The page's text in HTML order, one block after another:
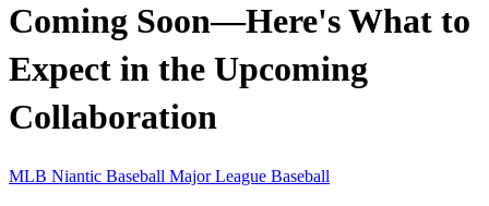
Coming Soon—Here's What to
Expect in the Upcoming
Collaboration
MLB Niantic Baseball Major League Baseball